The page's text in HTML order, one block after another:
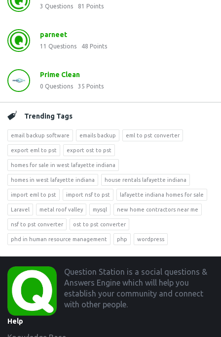
3 Questions 81 Points
parneet
11 Questions 48 Points
Prime Clean
0 Questions 35 Points
Trending Tags
email backup software emails backup eml to pst converter
export eml to pst export ost to pst
homes for sale in west lafayette indiana
homes in west lafayette indiana house rentals lafayette indiana
import eml to pst import nsf to pst lafayette indiana homes for sale
Laravel metal roof valley mysql new home contractors near me
nsf to pst converter ost to pst converter
phd in human resource management php wordpress
Footer
Question Station is a social questions &
Answers Engine which will help you
establish your community and connect
with other people.
Help